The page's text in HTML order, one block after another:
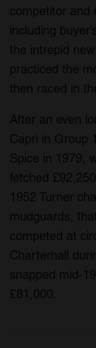
competitor and
including
the intrepid
practiced the
then raced in
After an even
Capri in Group
Spice in 1979,
fetched
1952 Turner
mudguards,
competed at
Charterhall
snapped mid-
£81,000.